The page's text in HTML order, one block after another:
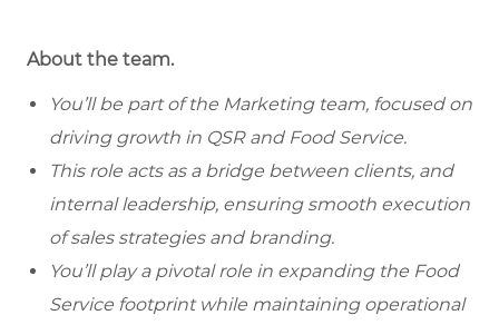
About the team.
You’ll be part of the Marketing team, focused on
driving growth in QSR and Food Service.
This role acts as a bridge between clients, and
internal leadership, ensuring smooth execution
of sales strategies and branding.
You’ll play a pivotal role in expanding the Food
Service footprint while maintaining operational